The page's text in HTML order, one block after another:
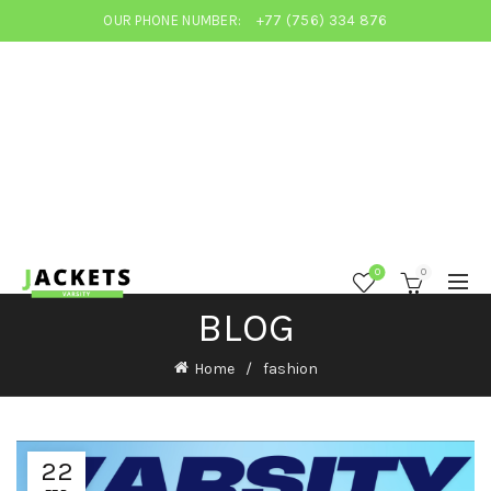
OUR PHONE NUMBER: +77 (756) 334 876
0 0
BLOG
Home fashion
22